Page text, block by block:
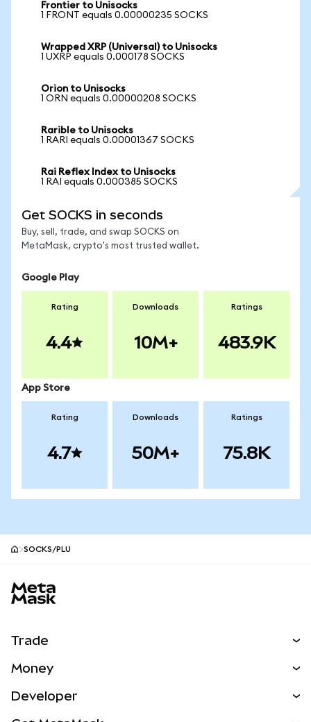
Frontier to Unisocks
1 FRONT equals 0.00000235 SOCKS
Wrapped XRP (Universal) to Unisocks
1 UXRP equals 0.000178 SOCKS
Orion to Unisocks
1 ORN equals 0.00000208 SOCKS
Rarible to Unisocks
1 RARI equals 0.00001367 SOCKS
Rai Reflex Index to Unisocks
1 RAI equals 0.000385 SOCKS
Get SOCKS in seconds
Buy, sell, trade, and swap SOCKS on
MetaMask, crypto's most trusted wallet.
Google Play
Rating
4.4
Downloads
10M+
Ratings
483.9K
App Store
Rating
4.7
Downloads
50M+
Ratings
75.8K
SOCKS/PLU
Trade
NEW
Money
Developer